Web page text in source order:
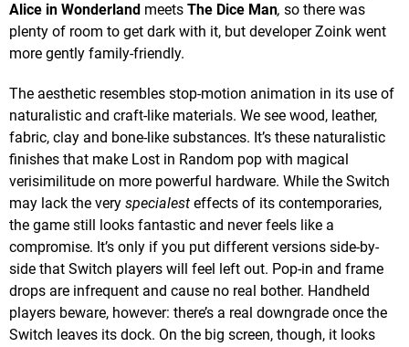
Alice in Wonderland meets The Dice Man, so there was
plenty of room to get dark with it, but developer Zoink went
more gently family-friendly.
The aesthetic resembles stop-motion animation in its use of
naturalistic and craft-like materials. We see wood, leather,
fabric, clay and bone-like substances. It’s these naturalistic
finishes that make Lost in Random pop with magical
verisimilitude on more powerful hardware. While the Switch
may lack the very specialest effects of its contemporaries,
the game still looks fantastic and never feels like a
compromise. It’s only if you put different versions side-by-
side that Switch players will feel left out. Pop-in and frame
drops are infrequent and cause no real bother. Handheld
players beware, however: there’s a real downgrade once the
Switch leaves its dock. On the big screen, though, it looks